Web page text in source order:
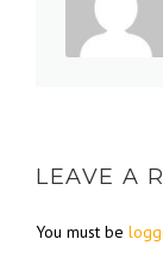
LEAVE A
You must be